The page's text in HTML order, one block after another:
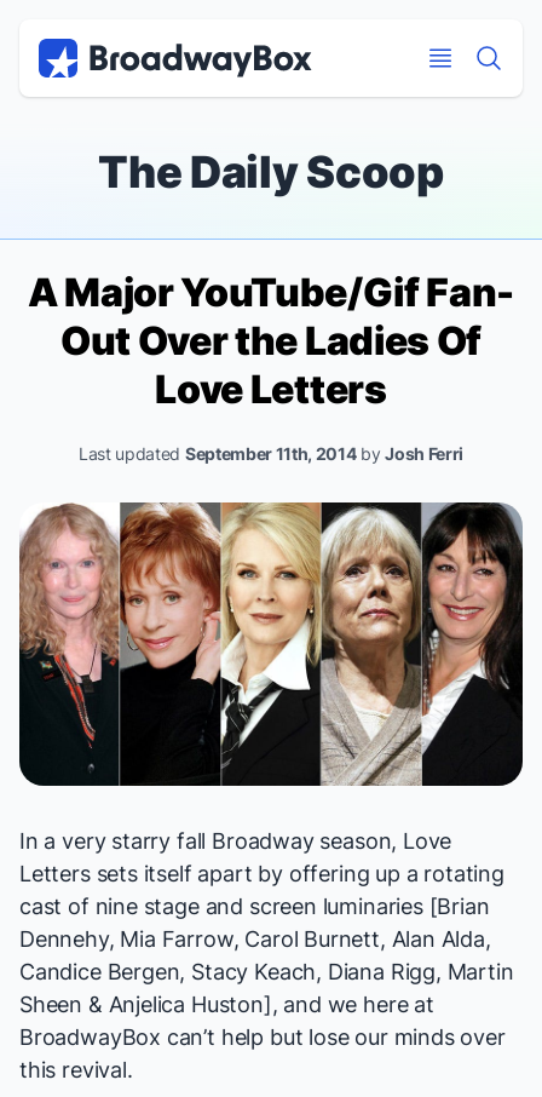
The Daily Scoop
A Major YouTube/Gif Fan-
Out Over the Ladies Of
Love Letters
Last updated September 11th, 2014byJosh Ferri
In a very starry fall Broadway season, Love
Letterssets itself apart by offering up a rotating
cast of nine stage and screen luminaries [Brian
Dennehy, Mia Farrow, Carol Burnett, Alan Alda,
Candice Bergen, Stacy Keach, Diana Rigg, Martin
Sheen & Anjelica Huston], and we here at
BroadwayBox can’t help but lose our minds over
this revival.